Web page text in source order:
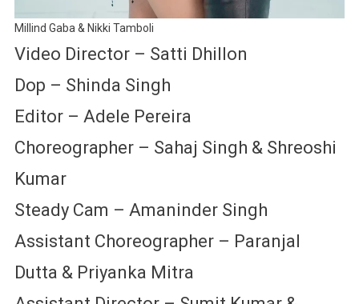
Millind Gaba & Nikki Tamboli
Video Director – Satti Dhillon
Dop – Shinda Singh
Editor – Adele Pereira
Choreographer – Sahaj Singh & Shreoshi
Kumar
Steady Cam – Amaninder Singh
Assistant Choreographer – Paranjal
Dutta & Priyanka Mitra